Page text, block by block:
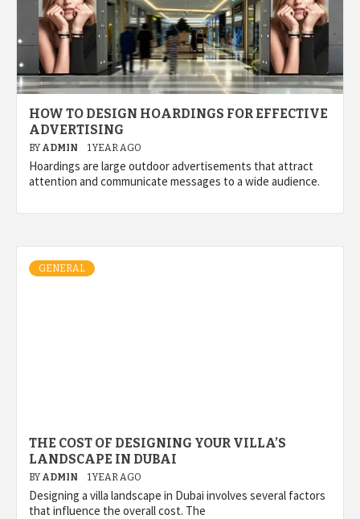
HOW TO DESIGN HOARDINGS FOR EFFECTIVE
ADVERTISING
BY ADMIN 1 YEAR AGO
Hoardings are large outdoor advertisements that attract
attention and communicate messages to a wide audience.
GENERAL
THE COST OF DESIGNING YOUR VILLA’S
LANDSCAPE IN DUBAI
BY ADMIN 1 YEAR AGO
Designing a villa landscape in Dubai involves several factors
that influence the overall cost. The